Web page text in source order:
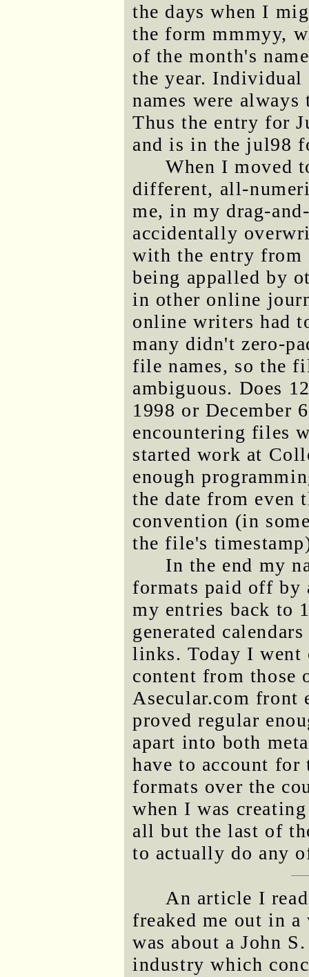
the days when I
the form mmmyy,
of the month's
the year. Individual
names were
Thus the entry for
and is in the jul98
When I moved
different, all-
me, in my drag-
accidentally
with the entry from
being appalled by
in other online
online writers had
many didn't zero-
file names, so the
ambiguous. Does
1998 or December
encountering files
started work at
enough
the date from even
convention (in
the file's
In the end my
formats paid off by
my entries back to
generated
links. Today I went
content from those
Asecular.com front
proved regular
apart into both
have to account
formats over the
when I was
all but the last of
to actually do any
An article I
freaked me out in
was about a John
industry which